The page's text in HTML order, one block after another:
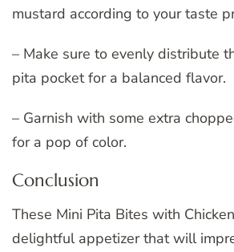
mustard according to your taste
– Make sure to evenly distribute
pita pocket for a balanced flavor.
– Garnish with some extra
for a pop of color.
Conclusion
These Mini Pita Bites with
delightful appetizer that will